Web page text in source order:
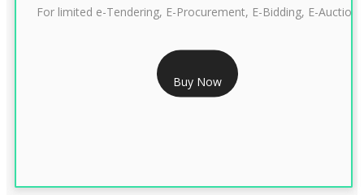
RS 2399/- Only
CLASS 3 DSC COMBO SIGNATURE & ENCRYPTION- 2 YEAR
For limited e-Tendering, E-Procurement, E-Bidding, E-Auction
Buy Now